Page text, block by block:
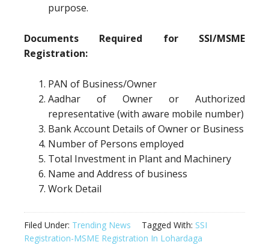
purpose.
Documents Required for SSI/MSME
Registration:
PAN of Business/Owner
Aadhar of Owner or Authorized
representative (with aware mobile number)
Bank Account Details of Owner or Business
Number of Persons employed
Total Investment in Plant and Machinery
Name and Address of business
Work Detail
Filed Under: Trending News Tagged With: SSI
Registration-MSME Registration In Lohardaga